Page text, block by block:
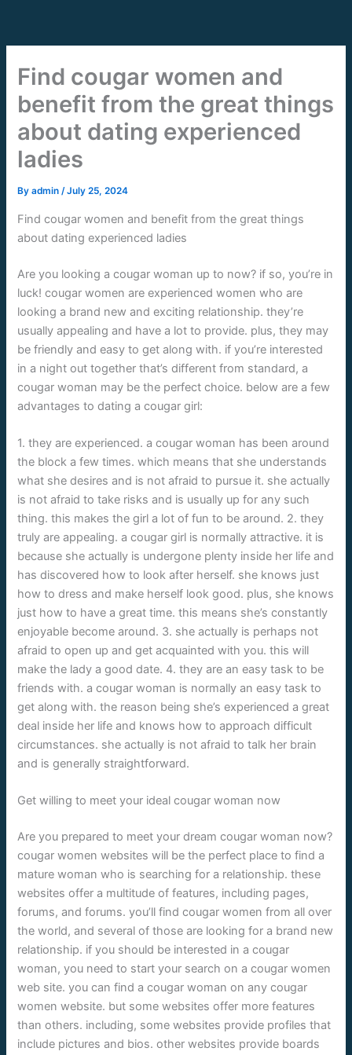
content
Find cougar women and
benefit from the great things
about dating experienced
ladies
Byadmin/July 25, 2024
Find cougar women and benefit from the great things
about dating experienced ladies
Are you looking a cougar woman up to now? if so, you’re in
luck! cougar women are experienced women who are
looking a brand new and exciting relationship. they’re
usually appealing and have a lot to provide. plus, they may
be friendly and easy to get along with. if you’re interested
in a night out together that’s different from standard, a
cougar woman may be the perfect choice. below are a few
advantages to dating a cougar girl:
1. they are experienced. a cougar woman has been around
the block a few times. which means that she understands
what she desires and is not afraid to pursue it. she actually
is not afraid to take risks and is usually up for any such
thing. this makes the girl a lot of fun to be around. 2. they
truly are appealing. a cougar girl is normally attractive. it is
because she actually is undergone plenty inside her life and
has discovered how to look after herself. she knows just
how to dress and make herself look good. plus, she knows
just how to have a great time. this means she’s constantly
enjoyable become around. 3. she actually is perhaps not
afraid to open up and get acquainted with you. this will
make the lady a good date. 4. they are an easy task to be
friends with. a cougar woman is normally an easy task to
get along with. the reason being she’s experienced a great
deal inside her life and knows how to approach difficult
circumstances. she actually is not afraid to talk her brain
and is generally straightforward.
Get willing to meet your ideal cougar woman now
Are you prepared to meet your dream cougar woman now?
cougar women websites will be the perfect place to find a
mature woman who is searching for a relationship. these
websites offer a multitude of features, including pages,
forums, and forums. you’ll find cougar women from all over
the world, and several of those are looking for a brand new
relationship. if you should be interested in a cougar
woman, you need to start your search on a cougar women
web site. you can find a cougar woman on any cougar
women website. but some websites offer more features
than others. including, some websites provide profiles that
include pictures and bios. other websites provide boards